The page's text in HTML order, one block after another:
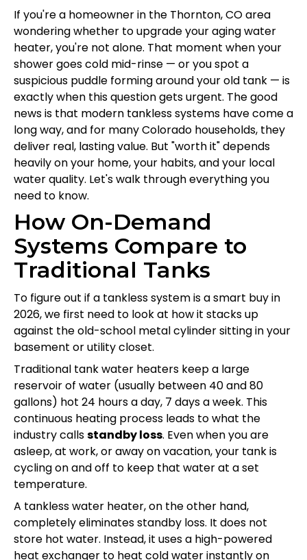
If you're a homeowner in the Thornton, CO area
wondering whether to upgrade your aging water
heater, you're not alone. That moment when your
shower goes cold mid-rinse — or you spot a
suspicious puddle forming around your old tank — is
exactly when this question gets urgent. The good
news is that modern tankless systems have come a
long way, and for many Colorado households, they
deliver real, lasting value. But "worth it" depends
heavily on your home, your habits, and your local
water quality. Let's walk through everything you
need to know.
How On-Demand
Systems Compare to
Traditional Tanks
To figure out if a tankless system is a smart buy in
2026, we first need to look at how it stacks up
against the old-school metal cylinder sitting in your
basement or utility closet.
Traditional tank water heaters keep a large
reservoir of water (usually between 40 and 80
gallons) hot 24 hours a day, 7 days a week. This
continuous heating process leads to what the
industry callsstandby loss. Even when you are
asleep, at work, or away on vacation, your tank is
cycling on and off to keep that water at a set
temperature.
A tankless water heater, on the other hand,
completely eliminates standby loss. It does not
store hot water. Instead, it uses a high-powered
heat exchanger to heat cold water instantly on